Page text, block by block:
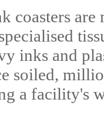
coasters are
inks and
soiled,
a facility's